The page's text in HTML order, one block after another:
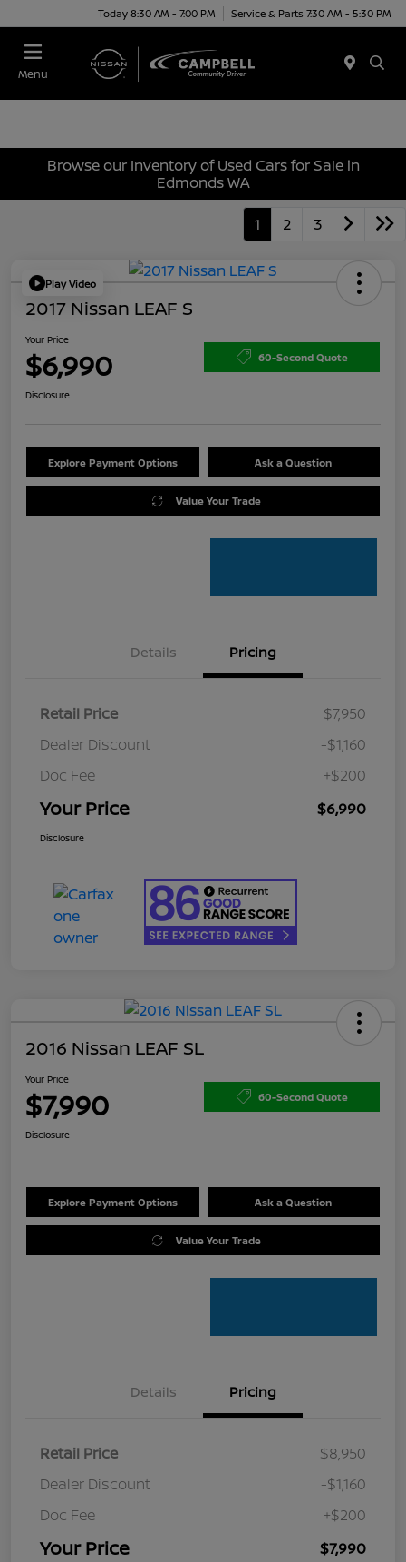
Today 8:30 AM - 7:00 PM Service & Parts 7:30 AM - 5:30 PM
Menu
Browse our Inventory of Used Cars for Sale in
Edmonds WA
1 2 3
Play Video
2017 Nissan LEAF S
Your Price
$6,990 60-Second Quote
Disclosure
Explore Payment Options Ask a Question
Value Your Trade
Details Pricing
Retail Price
$7,950
Dealer Discount
-$1,160
Doc Fee
+$200
Your Price $6,990
Disclosure
2016 Nissan LEAF SL
Your Price
$7,990 60-Second Quote
Disclosure
Explore Payment Options Ask a Question
Value Your Trade
Details Pricing
Retail Price
$8,950
Dealer Discount
-$1,160
Doc Fee
+$200
Your Price $7,990